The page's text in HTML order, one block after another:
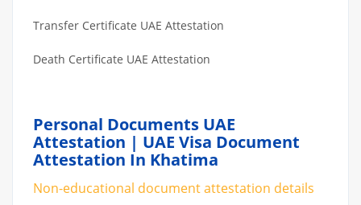
Transfer Certificate UAE Attestation
Death Certificate UAE Attestation
Personal Documents UAE
Attestation | UAE Visa Document
Attestation In Khatima
Non-educational document attestation details